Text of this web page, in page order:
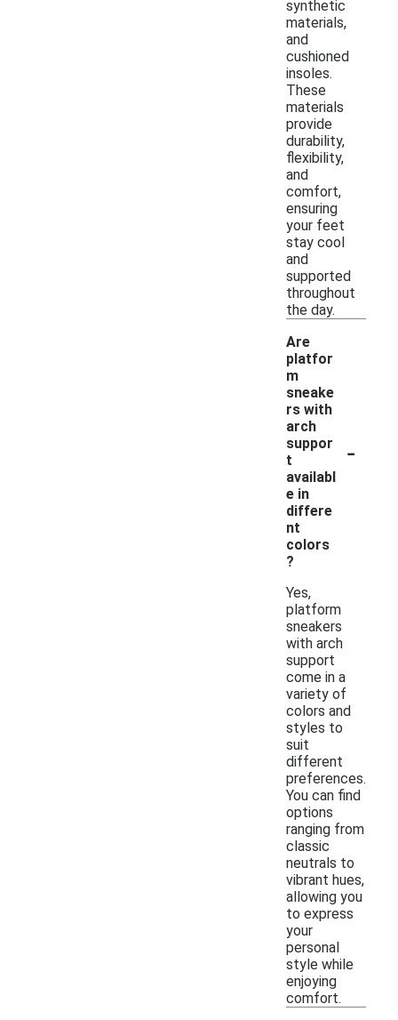
synthetic
materials,
and
cushioned
insoles.
These
materials
provide
durability,
flexibility,
and
comfort,
ensuring
your feet
stay cool
and
supported
throughout
the day.
Are
platfor
m
sneake
rs with
arch
suppor
t
availabl
e in
differe
nt
colors
?
-
Yes,
platform
sneakers
with arch
support
come in a
variety of
colors and
styles to
suit
different
preferences.
You can find
options
ranging from
classic
neutrals to
vibrant hues,
allowing you
to express
your
personal
style while
enjoying
comfort.